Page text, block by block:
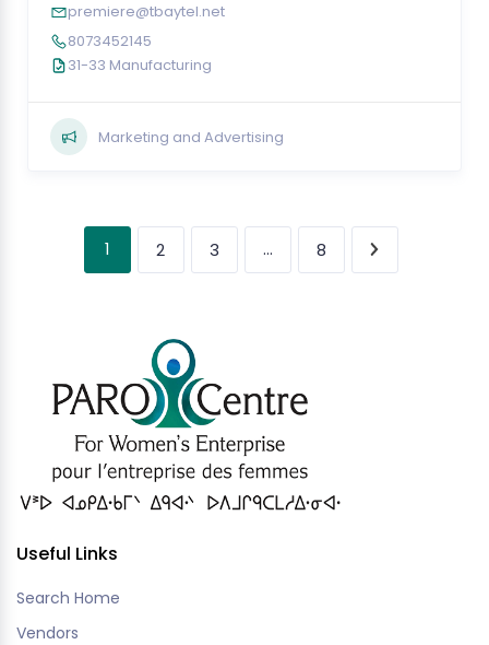
premiere@tbaytel.net
8073452145
31-33 Manufacturing
Marketing and Advertising
1 2 3 … 8
Useful Links
Search Home
Vendors